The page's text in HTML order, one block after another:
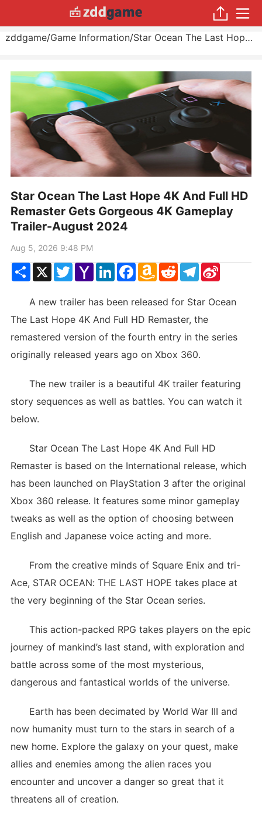
zddgame/Game Information/ Star Ocean The Last Hope 4K And Full HD Remaster Gets Gorgeous 4K Gameplay Trailer
Star Ocean The Last Hope 4K And Full HD
Remaster Gets Gorgeous 4K Gameplay
Trailer-August 2024
Aug 5, 2026 9:48 PM
ShareX TwitterYahoo
Mail
LinkedInFacebook
Amazon
Wish
RedditTelegram
Sina
Weibo
A new trailer has been released for Star Ocean
The Last Hope 4K And Full HD Remaster, the
remastered version of the fourth entry in the series
originally released years ago on Xbox 360.
The new trailer is a beautiful 4K trailer featuring
story sequences as well as battles. You can watch it
below.
Star Ocean The Last Hope 4K And Full HD
Remaster is based on the International release, which
has been launched on PlayStation 3 after the original
Xbox 360 release. It features some minor gameplay
tweaks as well as the option of choosing between
English and Japanese voice acting and more.
From the creative minds of Square Enix and tri-
Ace, STAR OCEAN: THE LAST HOPE takes place at
the very beginning of the Star Ocean series.
This action-packed RPG takes players on the epic
journey of mankind’s last stand, with exploration and
battle across some of the most mysterious,
dangerous and fantastical worlds of the universe.
Earth has been decimated by World War III and
now humanity must turn to the stars in search of a
new home. Explore the galaxy on your quest, make
allies and enemies among the alien races you
encounter and uncover a danger so great that it
threatens all of creation.